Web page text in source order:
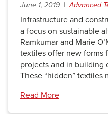
June 1, 2019 |Advanced
Infrastructure and
a focus on sustainable
Ramkumar and Marie
textiles offer new forms
projects and in building
These “hidden” textiles
Read More